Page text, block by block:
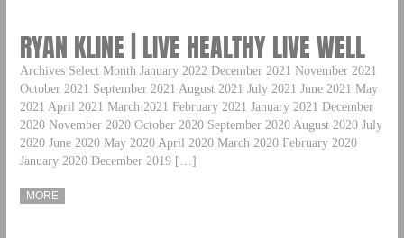
RYAN KLINE | LIVE HEALTHY LIVE WELL
Archives Select Month January 2022 December 2021 November 2021
October 2021 September 2021 August 2021 July 2021 June 2021 May
2021 April 2021 March 2021 February 2021 January 2021 December
2020 November 2020 October 2020 September 2020 August 2020 July
2020 June 2020 May 2020 April 2020 March 2020 February 2020
January 2020 December 2019 […]
MORE